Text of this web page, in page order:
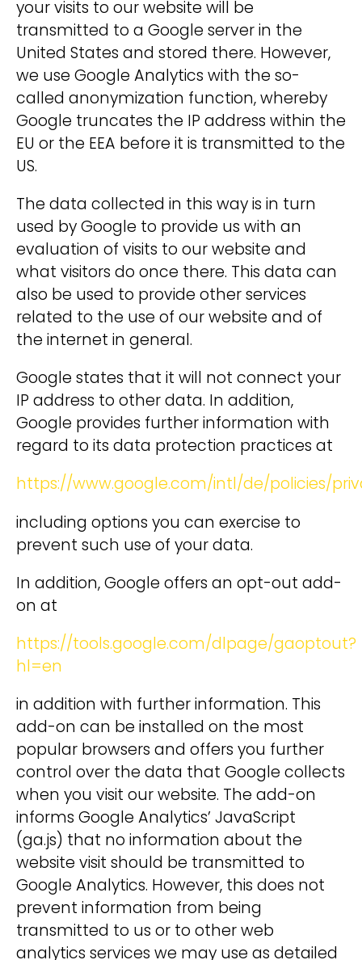
your visits to our website will be
transmitted to a Google server in the
United States and stored there. However,
we use Google Analytics with the so-
called anonymization function, whereby
Google truncates the IP address within the
EU or the EEA before it is transmitted to the
US.
The data collected in this way is in turn
used by Google to provide us with an
evaluation of visits to our website and
what visitors do once there. This data can
also be used to provide other services
related to the use of our website and of
the internet in general.
Google states that it will not connect your
IP address to other data. In addition,
Google provides further information with
regard to its data protection practices at
https://www.google.com/intl/de/policies/
including options you can exercise to
prevent such use of your data.
In addition, Google offers an opt-out add-
on at
https://tools.google.com/dlpage/gaoptout?
hl=en
in addition with further information. This
add-on can be installed on the most
popular browsers and offers you further
control over the data that Google collects
when you visit our website. The add-on
informs Google Analytics’ JavaScript
(ga.js) that no information about the
website visit should be transmitted to
Google Analytics. However, this does not
prevent information from being
transmitted to us or to other web
analytics services we may use as detailed